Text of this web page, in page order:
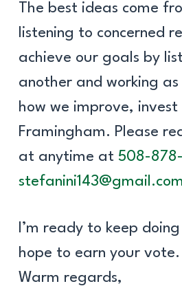
The best ideas come
listening to concerned
achieve our goals by
another and working
how we improve,
Framingham. Please
at anytime at 508-
stefanini143@gmail.com
I’m ready to keep doing
hope to earn your vote.
Warm regards,